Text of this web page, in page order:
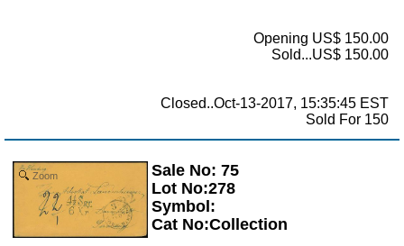
Opening US$ 150.00
Sold...US$ 150.00
Closed..Oct-13-2017, 15:35:45 EST
Sold For 150
Zoom
Sale No: 75
Lot No:278
Symbol:
Cat No:Collection